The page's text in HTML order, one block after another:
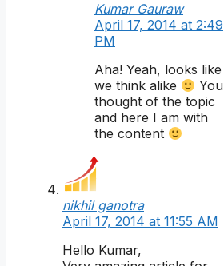
Kumar Gauraw
April 17, 2014 at 2:49
PM
Aha! Yeah, looks like
we think alike
You
thought of the topic
and here I am with
the content
nikhil ganotra
April 17, 2014 at 11:55 AM
Hello Kumar,